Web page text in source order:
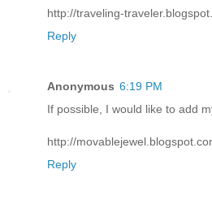
http://traveling-
Reply
Anonymous 6:19 PM
If possible, I would like to add
http://
Reply